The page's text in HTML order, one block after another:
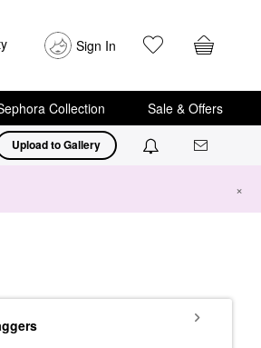
Sign In
Collection Sale & Offers
Upload to Gallery
×